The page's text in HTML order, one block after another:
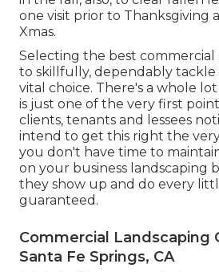
one visit prior to Thanksgiving
Xmas.
Selecting the best commercial
to skillfully, dependably tackle
vital choice. There's a whole
is just one of the very first
clients, tenants and lessees
intend to get this right the
you don't have time to
on your business landscaping
they show up and do every
guaranteed.
Commercial Landscaping
Santa Fe Springs, CA